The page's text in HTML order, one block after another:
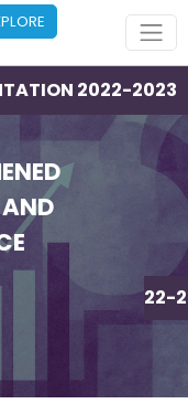
2022-2023
2022-